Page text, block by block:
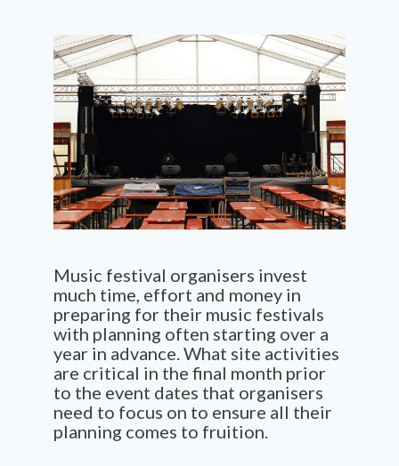
Music festival organisers invest
much time, effort and money in
preparing for their music festivals
with planning often starting over a
year in advance. What site activities
are critical in the final month prior
to the event dates that organisers
need to focus on to ensure all their
planning comes to fruition.